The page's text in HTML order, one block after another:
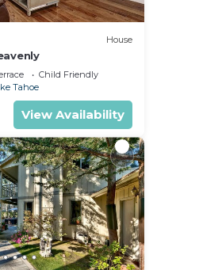
House
Child Friendly
Tahoe
View Availability